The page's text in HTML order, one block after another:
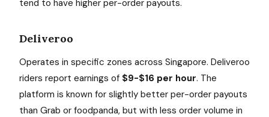
tend to have higher per-order payouts.
Deliveroo
Operates in specific zones across Singapore. Deliveroo
riders report earnings of $9-$16 per hour. The
platform is known for slightly better per-order payouts
than Grab or foodpanda, but with less order volume in